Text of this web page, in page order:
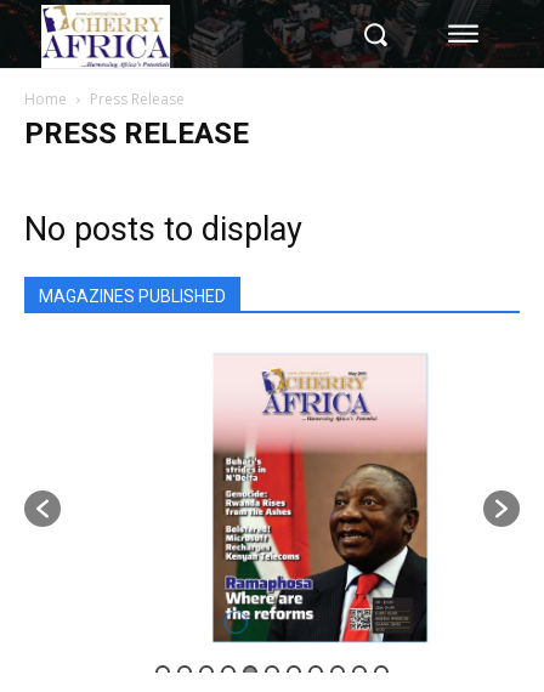
Home Press Release
PRESS RELEASE
No posts to display
MAGAZINES PUBLISHED